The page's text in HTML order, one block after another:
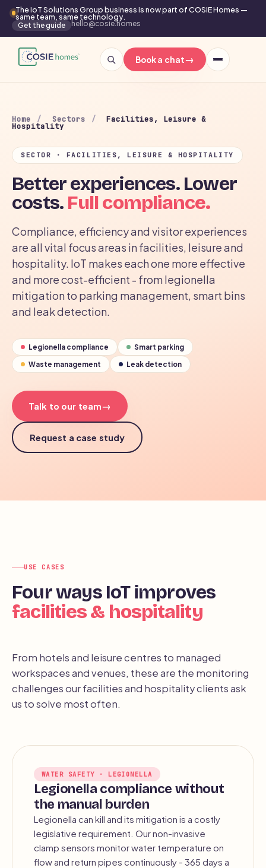
The IoT Solutions Group business is now part of COSIE Homes —
same team, same technology.
Get the guide hello@cosie.homes
Book a chat→
Home / Sectors / Facilities, Leisure &
Hospitality
SECTOR · FACILITIES, LEISURE & HOSPITALITY
Better experiences. Lower
costs. Full compliance.
Compliance, efficiency and visitor experiences
are all vital focus areas in facilities, leisure and
hospitality. IoT makes each one more effective
and more cost-efficient - from legionella
mitigation to parking management, smart bins
and leak detection.
Legionella compliance
Smart parking
Waste management
Leak detection
Talk to our team→
Request a case study
USE CASES
Four ways IoT improves
facilities & hospitality
From hotels and leisure centres to managed
workspaces and venues, these are the monitoring
challenges our facilities and hospitality clients ask
us to solve most often.
WATER SAFETY · LEGIONELLA
Legionella compliance without
the manual burden
Legionella can kill and its mitigation is a costly
legislative requirement. Our non-invasive
clamp sensors monitor water temperature on
flow and return pipes continuously - 365 days a